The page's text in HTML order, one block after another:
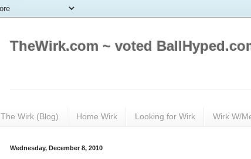
TheWirk.com ~ voted
The Wirk (Blog) Home Wirk Looking for Wirk Wirk W/
Wednesday, December 8, 2010